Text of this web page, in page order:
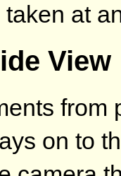
at
View
on to